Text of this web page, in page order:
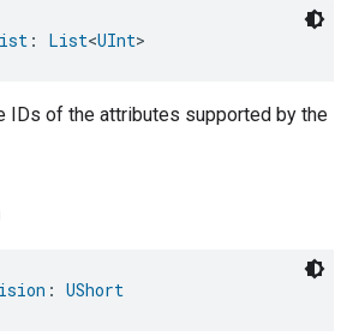
: List<UInt>
IDs of the attributes supported by the
: UShort